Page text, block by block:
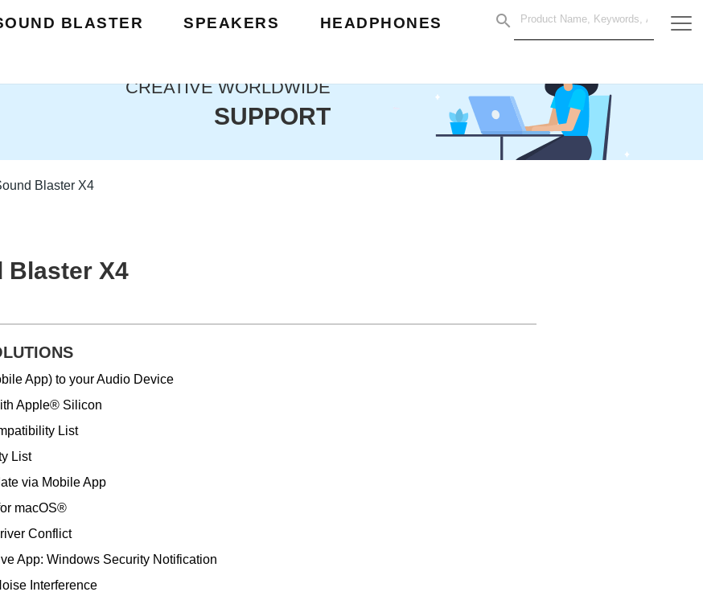
BLASTER SPEAKERS HEADPHONES
CREATIVE WORLDWIDE
SUPPORT
Blaster X4
Blaster X4
App) to your Audio Device
Apple® Silicon
List
List
via Mobile App
macOS®
Conflict
App: Windows Security Notification
Interference